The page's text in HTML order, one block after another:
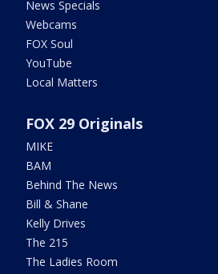
News Specials
Webcams
FOX Soul
YouTube
Local Matters
FOX 29 Originals
MIKE
BAM
Behind The News
Bill & Shane
Kelly Drives
The 215
The Ladies Room